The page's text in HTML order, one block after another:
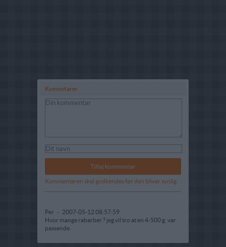
Komentarer
Kommentaren skal godkendes før den bliver synlig
Per - 2007-05-12 08:57:59
Hvor mange rabarber ? jeg vil tro at en 4-500 g. var
passende.